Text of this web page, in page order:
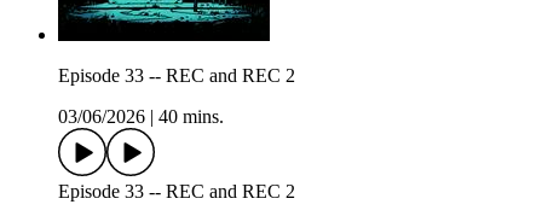
Episode 33 -- REC and REC 2
03/06/2026
40 mins.
Episode 33 -- REC and REC 2